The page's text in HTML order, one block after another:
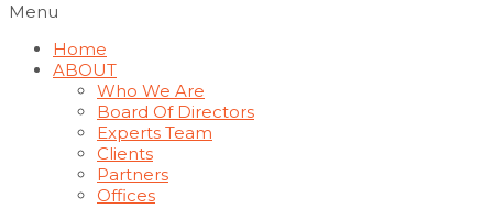
Menu
Home
ABOUT
Who We Are
Board Of Directors
Experts Team
Clients
Partners
Offices